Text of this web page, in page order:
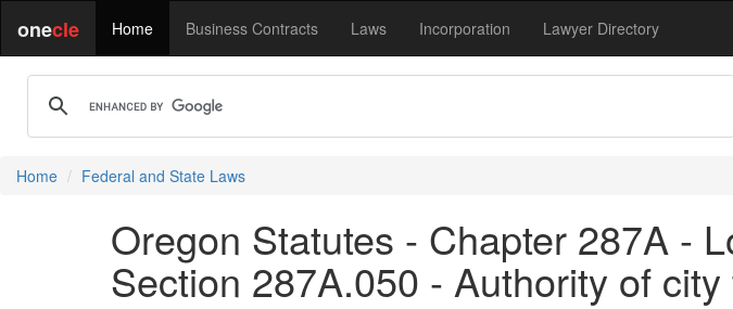
onecle Home Business Contracts Laws Incorporation Lawyer Directory
Home Federal and State Laws
Oregon Statutes - Chapter 287A -
Section 287A.050 - Authority of